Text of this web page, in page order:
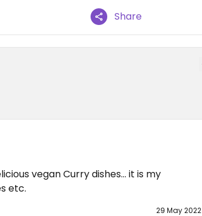
Share
vegan Curry dishes… it is my
etc.
29 May 2022